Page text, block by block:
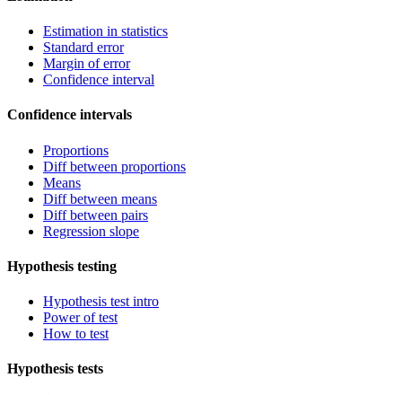
Estimation in statistics
Standard error
Margin of error
Confidence interval
Confidence intervals
Proportions
Diff between proportions
Means
Diff between means
Diff between pairs
Regression slope
Hypothesis testing
Hypothesis test intro
Power of test
How to test
Hypothesis tests